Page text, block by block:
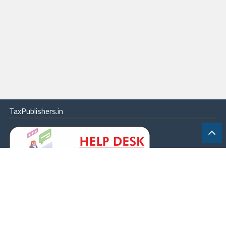
TaxPublishers.in